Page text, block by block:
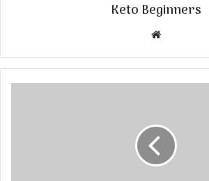
Keto Beginners
Website